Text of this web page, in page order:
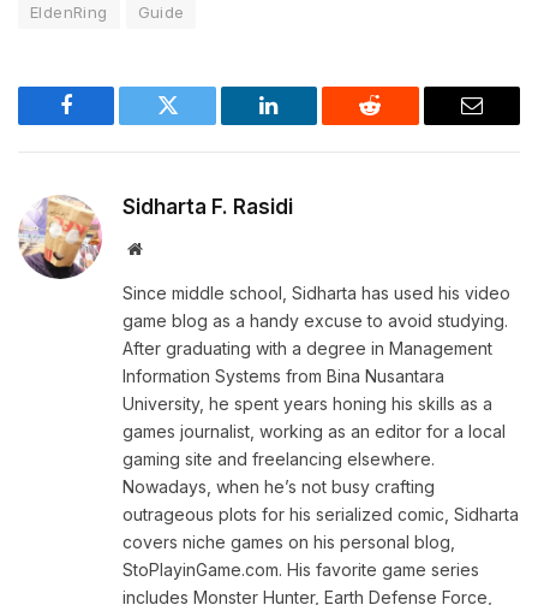
EldenRing Guide
Facebook Twitter LinkedIn Reddit Email
Sidharta F. Rasidi
Website
Since middle school, Sidharta has used his video
game blog as a handy excuse to avoid studying.
After graduating with a degree in Management
Information Systems from Bina Nusantara
University, he spent years honing his skills as a
games journalist, working as an editor for a local
gaming site and freelancing elsewhere.
Nowadays, when he’s not busy crafting
outrageous plots for his serialized comic, Sidharta
covers niche games on his personal blog,
StoPlayinGame.com. His favorite game series
includes Monster Hunter, Earth Defense Force,